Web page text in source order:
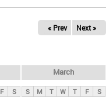
« Prev Next »
F S
March
S M T W T F S